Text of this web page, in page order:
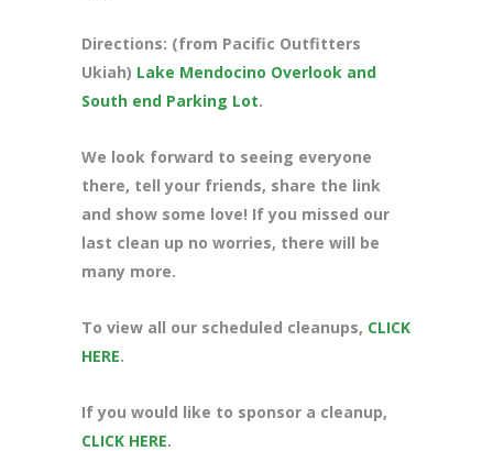
Directions: (from Pacific Outfitters
Ukiah) Lake Mendocino Overlook and
South end Parking Lot.
We look forward to seeing everyone
there, tell your friends, share the link
and show some love! If you missed our
last clean up no worries, there will be
many more.
To view all our scheduled cleanups, CLICK
HERE.
If you would like to sponsor a cleanup,
CLICK HERE.